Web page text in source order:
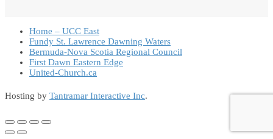
Home – UCC East
Fundy St. Lawrence Dawning Waters
Bermuda-Nova Scotia Regional Council
First Dawn Eastern Edge
United-Church.ca
Hosting by Tantramar Interactive Inc.